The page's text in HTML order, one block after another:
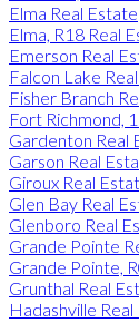
Elma Real Estate
Elma, R18 Real
Emerson Real
Falcon Lake
Fisher Branch
Fort Richmond,
Gardenton Real
Garson Real
Giroux Real
Glen Bay Real
Glenboro Real
Grande Pointe
Grande Pointe,
Grunthal Real
Hadashville